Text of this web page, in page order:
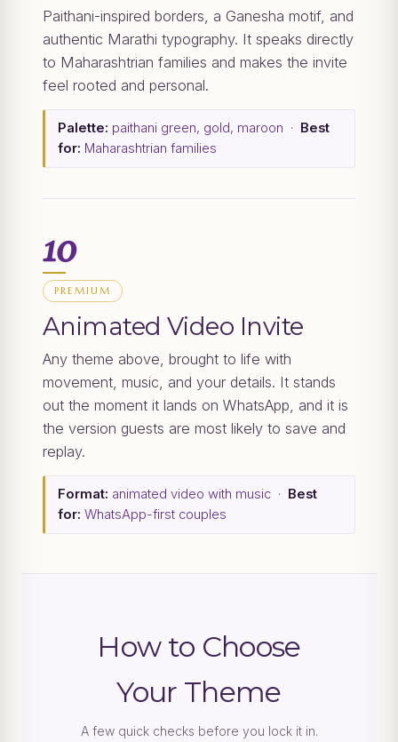
Paithani-inspired borders, a Ganesha motif, and
authentic Marathi typography. It speaks directly
to Maharashtrian families and makes the invite
feel rooted and personal.
Palette: paithani green, gold, maroon · Best
for: Maharashtrian families
10
PREMIUM
Animated Video Invite
Any theme above, brought to life with
movement, music, and your details. It stands
out the moment it lands on WhatsApp, and it is
the version guests are most likely to save and
replay.
Format: animated video with music · Best
for: WhatsApp-first couples
How to Choose
Your Theme
A few quick checks before you lock it in.